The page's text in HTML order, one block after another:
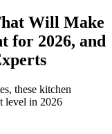
Will Make
for 2026, and
these kitchen
level in 2026